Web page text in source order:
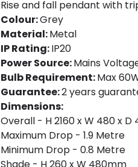
Rise and fall pendant with
Colour:Grey
Material:Metal
IP Rating:IP20
Power Source:Mains
Bulb Requirement:Max
Guarantee:2 years
Dimensions:
Overall - H 2160 x W 480 x
Maximum Drop - 1.9 Metre
Minimum Drop - 0.8 Metre